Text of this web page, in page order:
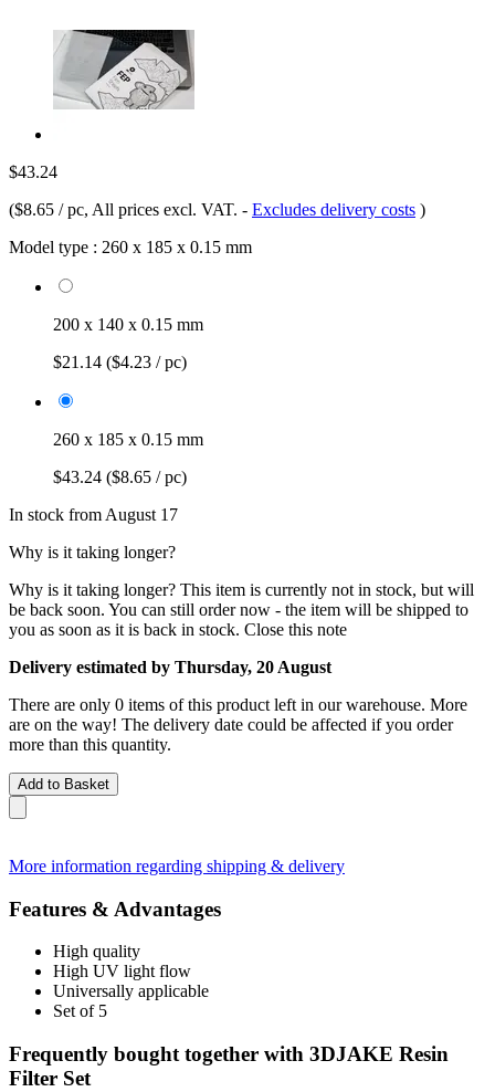
$43.24
($8.65 / pc, All prices excl. VAT. - Excludes delivery costs )
Model type : 260 x 185 x 0.15 mm
200 x 140 x 0.15 mm
$21.14 ($4.23 / pc)
260 x 185 x 0.15 mm
$43.24 ($8.65 / pc)
In stock from August 17
Why is it taking longer?
Why is it taking longer? This item is currently not in stock, but will
be back soon. You can still order now - the item will be shipped to
you as soon as it is back in stock. Close this note
Delivery estimated by Thursday, 20 August
There are only 0 items of this product left in our warehouse. More
are on the way! The delivery date could be affected if you order
more than this quantity.
Add to Basket
More information regarding shipping & delivery
Features & Advantages
High quality
High UV light flow
Universally applicable
Set of 5
Frequently bought together with 3DJAKE Resin
Filter Set